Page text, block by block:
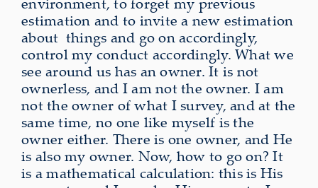
estimation and to invite a new estimation
about things and go on accordingly,
control my conduct accordingly. What we
see around us has an owner. It is not
ownerless, and I am not the owner. I am
not the owner of what I survey, and at the
same time, no one like myself is the
owner either. There is one owner, and He
is also my owner. Now, how to go on? It
is a mathematical calculation: this is His